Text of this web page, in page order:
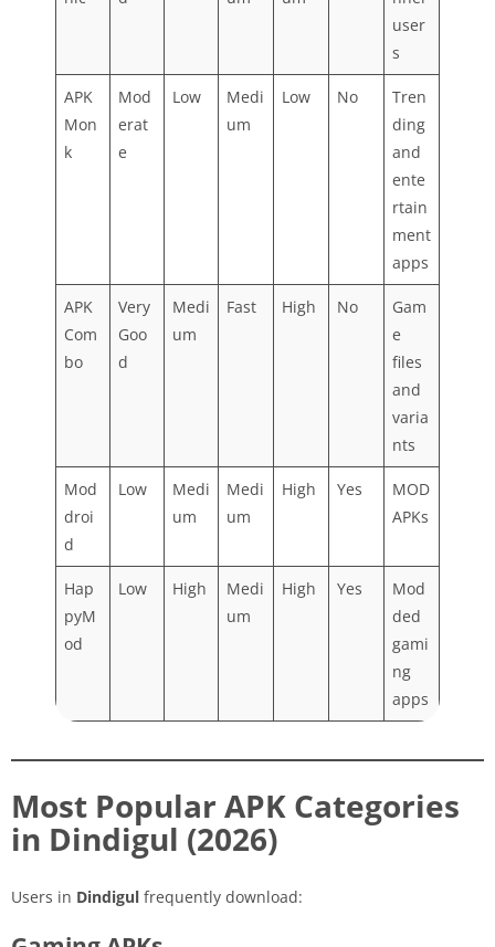
user
s
APK
Mon
k
Mod
erat
e
Low
Medi
um
Low No
Tren
ding
and
ente
rtain
ment
apps
APK
Com
bo
Very
Goo
d
Medi
um
Fast High No
Gam
e
files
and
varia
nts
Mod
droi
d
Low
Medi
um
Medi
um
High Yes
MOD
APKs
Hap
pyM
od
Low High
Medi
um
High Yes
Mod
ded
gami
ng
apps
Most Popular APK Categories
in Dindigul (2026)
Users in Dindigul frequently download: